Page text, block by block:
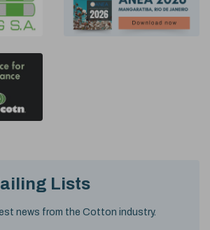
Lists
news from the Cotton industry.